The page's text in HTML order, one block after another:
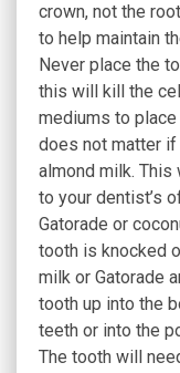
crown, not the
to help maintain
Never place the
this will kill the
mediums to
does not matter
almond milk.
to your dentist’s
Gatorade or
tooth is knocked
milk or Gatorade
tooth up into the
teeth or into the
The tooth will